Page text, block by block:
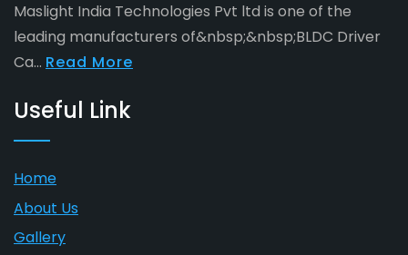
Maslight India Technologies Pvt ltd is one of the
leading manufacturers of&nbsp;&nbsp;BLDC Driver
Ca... Read More
Useful Link
Home
About Us
Gallery